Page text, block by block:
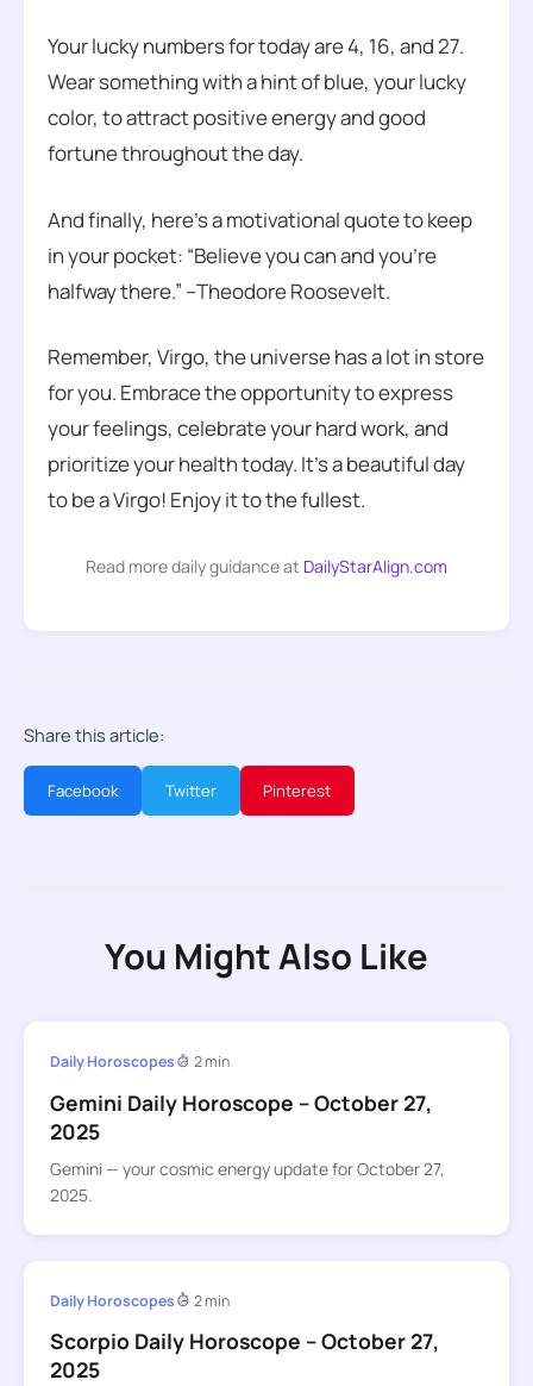
Your lucky numbers for today are 4, 16, and 27.
Wear something with a hint of blue, your lucky
color, to attract positive energy and good
fortune throughout the day.
And finally, here’s a motivational quote to keep
in your pocket: “Believe you can and you’re
halfway there.” –Theodore Roosevelt.
Remember, Virgo, the universe has a lot in store
for you. Embrace the opportunity to express
your feelings, celebrate your hard work, and
prioritize your health today. It’s a beautiful day
to be a Virgo! Enjoy it to the fullest.
Read more daily guidance at DailyStarAlign.com
Share this article:
Facebook Twitter Pinterest
You Might Also Like
Daily Horoscopes 2 min
Gemini Daily Horoscope – October 27,
2025
Gemini — your cosmic energy update for October 27,
2025.
Daily Horoscopes 2 min
Scorpio Daily Horoscope – October 27,
2025